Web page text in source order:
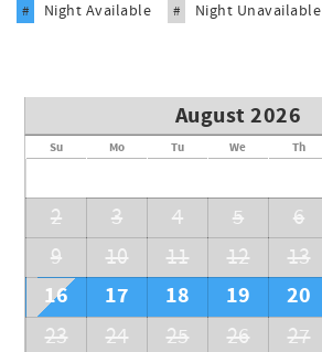
# Night Available # Night Unavailable
August 2026
Su Mo Tu We Th
2
3 4 5 6
9
10 11 12 13
16 17 18 19 20
23
24 25 26 27